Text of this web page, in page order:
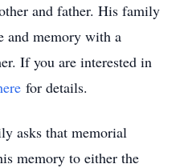
and father. His family
and memory with a
If you are interested in
for details.
asks that memorial
memory to either the